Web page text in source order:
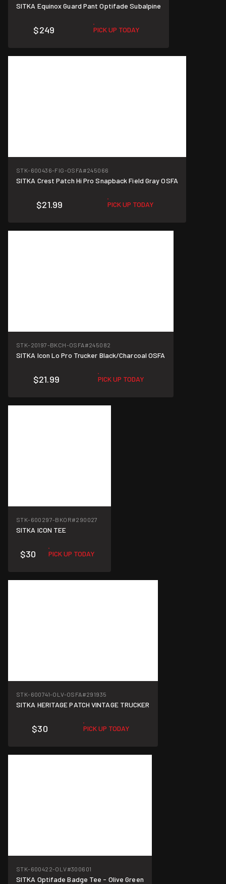
SITKA Equinox Guard Pant Optifade Subalpine
$249 PICK UP TODAY
STK-600436-FIG-OSFA#245066
SITKA Crest Patch Hi Pro Snapback Field Gray OSFA
$21.99 PICK UP TODAY
STK-20197-BKCH-OSFA#245082
SITKA Icon Lo Pro Trucker Black/Charcoal OSFA
$21.99 PICK UP TODAY
STK-600297-BKOR#290027
SITKA ICON TEE
$30 PICK UP TODAY
STK-600741-OLV-OSFA#291935
SITKA HERITAGE PATCH VINTAGE TRUCKER
$30 PICK UP TODAY
STK-600422-OLV#300601
SITKA Optifade Badge Tee - Olive Green